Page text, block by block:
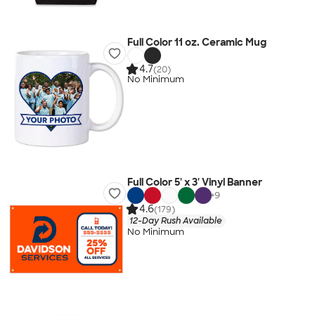
Full Color 11 oz. Ceramic Mug
4.7(20)
No Minimum
Full Color 5' x 3' Vinyl Banner
+9
4.6(179)
12-Day Rush Available
No Minimum